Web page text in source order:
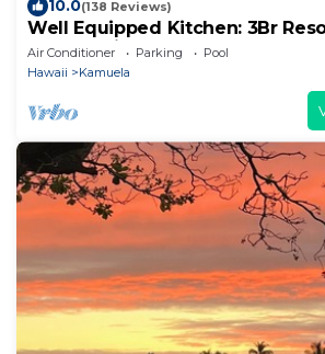
10.0(138 Reviews)
Well Equipped Kitchen: 3Br
Condo-Private Beach Club, The
Air Conditioner Parking
Pool
Hawaii
Kamuela